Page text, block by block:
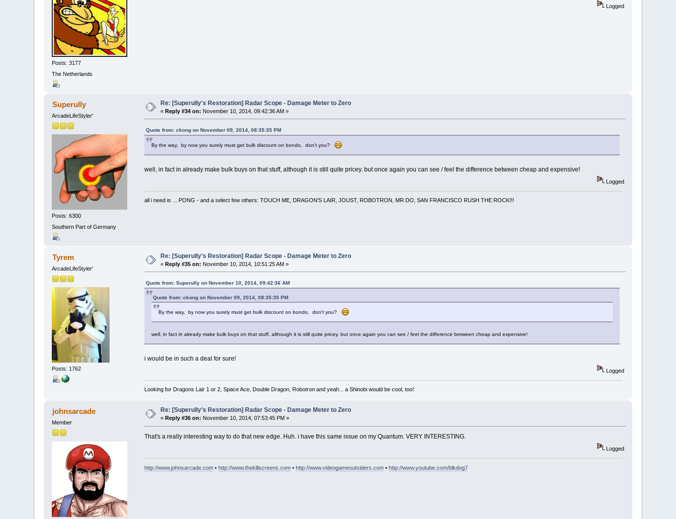
Posts: 3177
The Netherlands
Logged
Superully
ArcadeLifeStyler'
Posts: 6300
Southern Part of Germany
Re: [Superully's Restoration] Radar Scope - Damage Meter to Zero
«Reply #34 on: November 10, 2014, 09:42:36 AM »
Quote from: ckong on November 09, 2014, 08:35:35 PM
By the way, by now you surely must get bulk discount on bondo, don't you?
well, in fact in already make bulk buys on that stuff, although it is still quite pricey. but once again you can see / feel the difference between cheap and expensive!
Logged
all i need is ... PONG - and a select few others: TOUCH ME, DRAGON'S LAIR, JOUST, ROBOTRON, MR DO, SAN FRANCISCO RUSH THE ROCK!!!
Tyrem
ArcadeLifeStyler'
Posts: 1762
Re: [Superully's Restoration] Radar Scope - Damage Meter to Zero
«Reply #35 on: November 10, 2014, 10:51:25 AM »
Quote from: Superully on November 10, 2014, 09:42:36 AM
Quote from: ckong on November 09, 2014, 08:35:35 PM
By the way, by now you surely must get bulk discount on bondo, don't you?
well, in fact in already make bulk buys on that stuff, although it is still quite pricey. but once again you can see / feel the difference between cheap and expensive!
i would be in such a deal for sure!
Logged
Looking for Dragons Lair 1 or 2, Space Ace, Double Dragon, Robotron and yeah... a Shinobi would be cool, too!
johnsarcade
Member
Re: [Superully's Restoration] Radar Scope - Damage Meter to Zero
«Reply #36 on: November 10, 2014, 07:53:45 PM »
That's a really interesting way to do that new edge. Huh. i have this same issue on my Quantum. VERY INTERESTING.
Logged
http://www.johnsarcade.com• http://www.thekillscreens.com• http://www.videogameoutsiders.com• http://www.youtube.com/blkdog7